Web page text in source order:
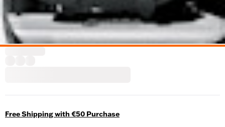
Free Shipping with €50 Purchase